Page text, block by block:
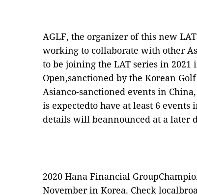
AGLF, the organizer of this new
working to collaborate with other
to be joining the LAT series in 2021
Open,sanctioned by the Korean
Asianco-sanctioned events in
is expectedto have at least 6 events
details will beannounced at a later
2020 Hana Financial
November in Korea. Check